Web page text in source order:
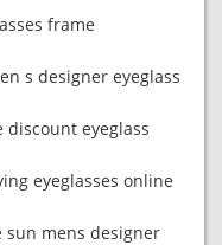
frame
s designer eyeglass
discount eyeglass
eyeglasses online
sun mens designer